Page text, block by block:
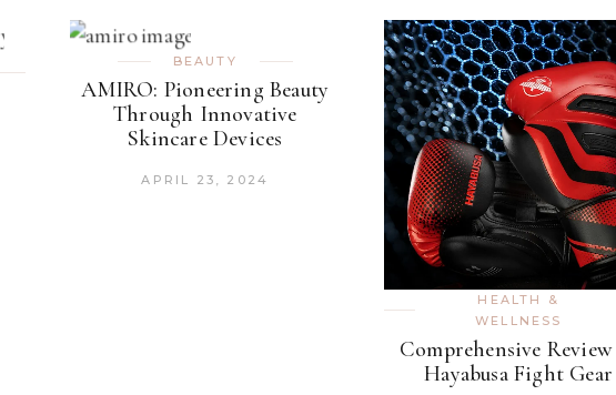
BEAUTY
AMIRO: Pioneering Beauty
Through Innovative
Skincare Devices
APRIL 23, 2024
HEALTH &
WELLNESS
Comprehensive
Hayabusa Fight Gear